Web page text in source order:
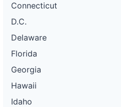
Connecticut
D.C.
Delaware
Florida
Georgia
Hawaii
Idaho